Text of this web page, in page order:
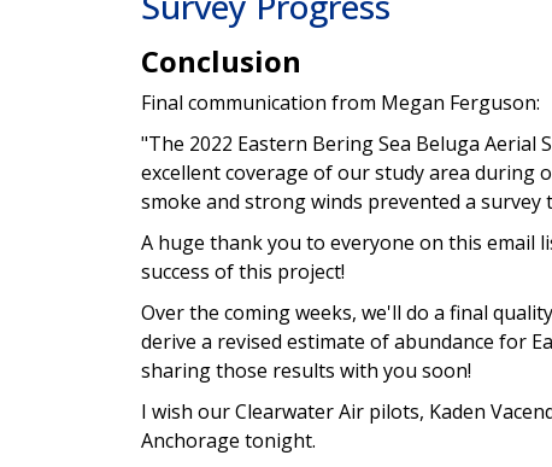
Conclusion
Final communication from Megan Ferguson:
"The 2022 Eastern Bering Sea Beluga Aerial
excellent coverage of our study area during
smoke and strong winds prevented a survey
A huge thank you to everyone on this email
success of this project!
Over the coming weeks, we'll do a final
derive a revised estimate of abundance for
sharing those results with you soon!
I wish our Clearwater Air pilots, Kaden
Anchorage tonight.